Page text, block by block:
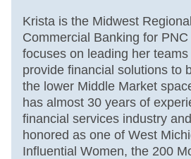
Krista is the Midwest
Commercial Banking for
focuses on leading her
provide financial solutions to
the lower Middle Market
has almost 30 years of
financial services industry
honored as one of West
Influential Women, the 200